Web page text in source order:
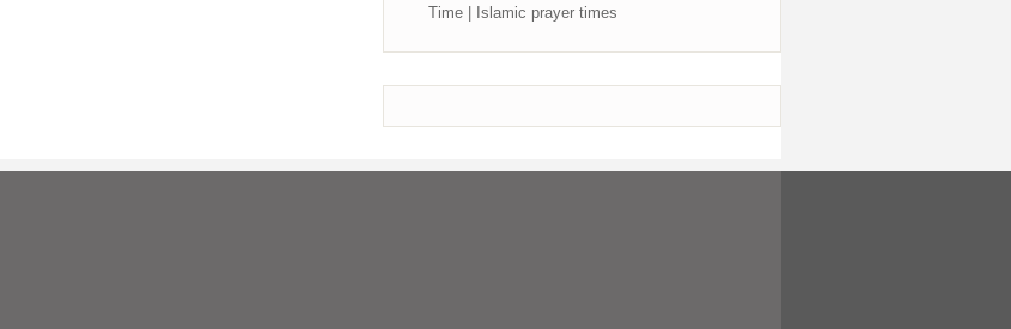
Time | Islamic prayer times